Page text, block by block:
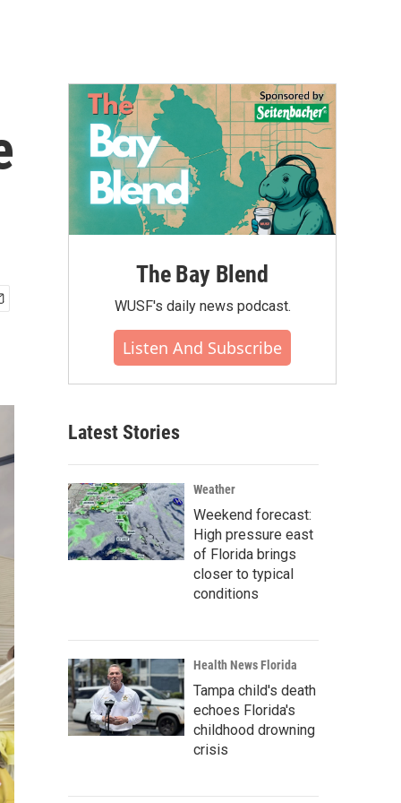
The Bay Blend
WUSF's daily news podcast.
Listen And Subscribe
Latest Stories
Weather
Weekend forecast:
High pressure east
of Florida brings
closer to typical
conditions
Health News Florida
Tampa child's death
echoes Florida's
childhood drowning
crisis